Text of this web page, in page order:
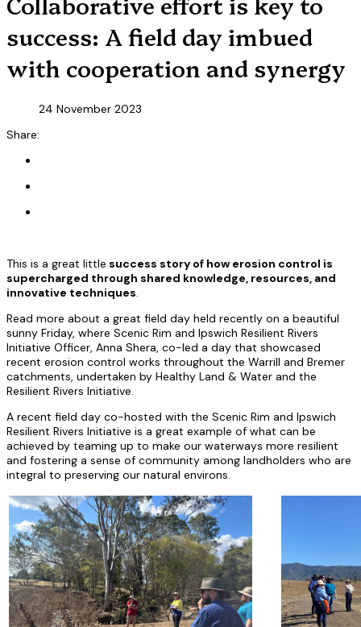
success: A field day imbued
with cooperation and synergy
24 November 2023
Share:
This is a great little success story of how erosion control is
supercharged through shared knowledge, resources, and
innovative techniques.
Read more about a great field day held recently on a beautiful
sunny Friday, where Scenic Rim and Ipswich Resilient Rivers
Initiative Officer, Anna Shera, co-led a day that showcased
recent erosion control works throughout the Warrill and Bremer
catchments, undertaken by Healthy Land & Water and the
Resilient Rivers Initiative.
A recent field day co-hosted with the Scenic Rim and Ipswich
Resilient Rivers Initiative is a great example of what can be
achieved by teaming up to make our waterways more resilient
and fostering a sense of community among landholders who are
integral to preserving our natural environs.